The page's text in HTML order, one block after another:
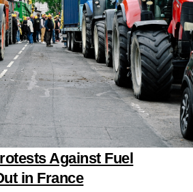
Against Fuel
in France